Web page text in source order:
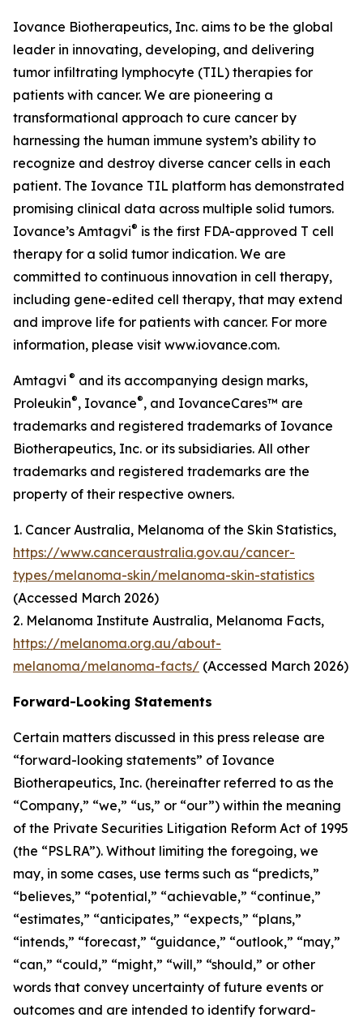
Iovance Biotherapeutics, Inc. aims to be the global
leader in innovating, developing, and delivering
tumor infiltrating lymphocyte (TIL) therapies for
patients with cancer. We are pioneering a
transformational approach to cure cancer by
harnessing the human immune system’s ability to
recognize and destroy diverse cancer cells in each
patient. The Iovance TIL platform has demonstrated
promising clinical data across multiple solid tumors.
Iovance’s Amtagvi® is the first FDA-approved T cell
therapy for a solid tumor indication. We are
committed to continuous innovation in cell therapy,
including gene-edited cell therapy, that may extend
and improve life for patients with cancer. For more
information, please visit www.iovance.com.
Amtagvi ® and its accompanying design marks,
Proleukin®, Iovance®, and IovanceCares™ are
trademarks and registered trademarks of Iovance
Biotherapeutics, Inc. or its subsidiaries. All other
trademarks and registered trademarks are the
property of their respective owners.
1. Cancer Australia, Melanoma of the Skin Statistics,
https://www.canceraustralia.gov.au/cancer-
types/melanoma-skin/melanoma-skin-statistics
(Accessed March 2026)
2. Melanoma Institute Australia, Melanoma Facts,
https://melanoma.org.au/about-
melanoma/melanoma-facts/ (Accessed March 2026)
Forward-Looking Statements
Certain matters discussed in this press release are
“forward-looking statements” of Iovance
Biotherapeutics, Inc. (hereinafter referred to as the
“Company,” “we,” “us,” or “our”) within the meaning
of the Private Securities Litigation Reform Act of 1995
(the “PSLRA”). Without limiting the foregoing, we
may, in some cases, use terms such as “predicts,”
“believes,” “potential,” “achievable,” “continue,”
“estimates,” “anticipates,” “expects,” “plans,”
“intends,” “forecast,” “guidance,” “outlook,” “may,”
“can,” “could,” “might,” “will,” “should,” or other
words that convey uncertainty of future events or
outcomes and are intended to identify forward-